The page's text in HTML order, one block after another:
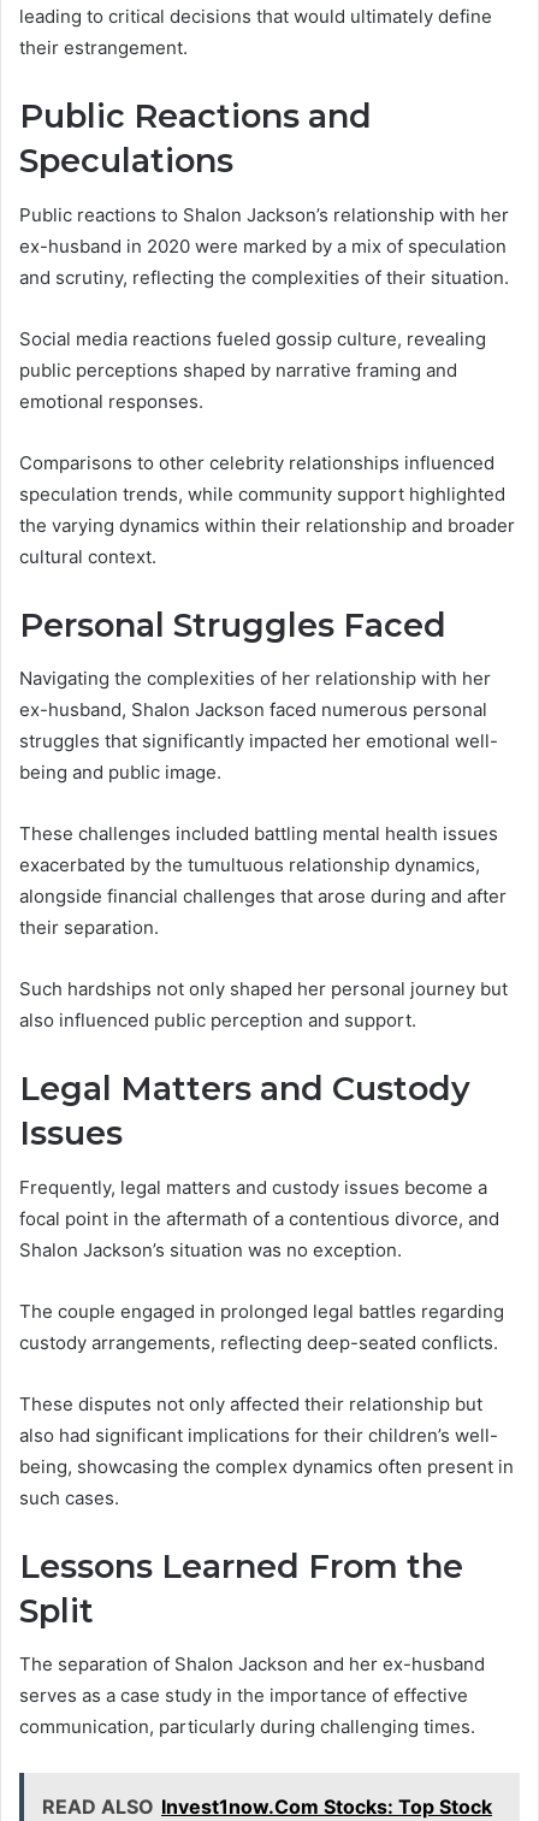
leading to critical decisions that would ultimately define
their estrangement.
Public Reactions and
Speculations
Public reactions to Shalon Jackson’s relationship with her
ex-husband in 2020 were marked by a mix of speculation
and scrutiny, reflecting the complexities of their situation.
Social media reactions fueled gossip culture, revealing
public perceptions shaped by narrative framing and
emotional responses.
Comparisons to other celebrity relationships influenced
speculation trends, while community support highlighted
the varying dynamics within their relationship and broader
cultural context.
Personal Struggles Faced
Navigating the complexities of her relationship with her
ex-husband, Shalon Jackson faced numerous personal
struggles that significantly impacted her emotional well-
being and public image.
These challenges included battling mental health issues
exacerbated by the tumultuous relationship dynamics,
alongside financial challenges that arose during and after
their separation.
Such hardships not only shaped her personal journey but
also influenced public perception and support.
Legal Matters and Custody
Issues
Frequently, legal matters and custody issues become a
focal point in the aftermath of a contentious divorce, and
Shalon Jackson’s situation was no exception.
The couple engaged in prolonged legal battles regarding
custody arrangements, reflecting deep-seated conflicts.
These disputes not only affected their relationship but
also had significant implications for their children’s well-
being, showcasing the complex dynamics often present in
such cases.
Lessons Learned From the
Split
The separation of Shalon Jackson and her ex-husband
serves as a case study in the importance of effective
communication, particularly during challenging times.
READ ALSO Invest1now.Com Stocks: Top Stock